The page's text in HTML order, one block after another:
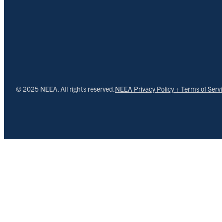
© 2025 NEEA. All rights reserved.NEEA Privacy Policy + Terms of